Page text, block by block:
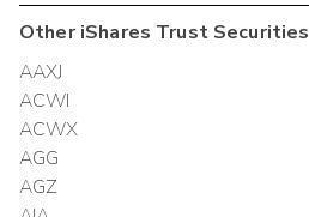
OtheriShares TrustSecurities
AAXJ
ACWI
ACWX
AGG
AGZ